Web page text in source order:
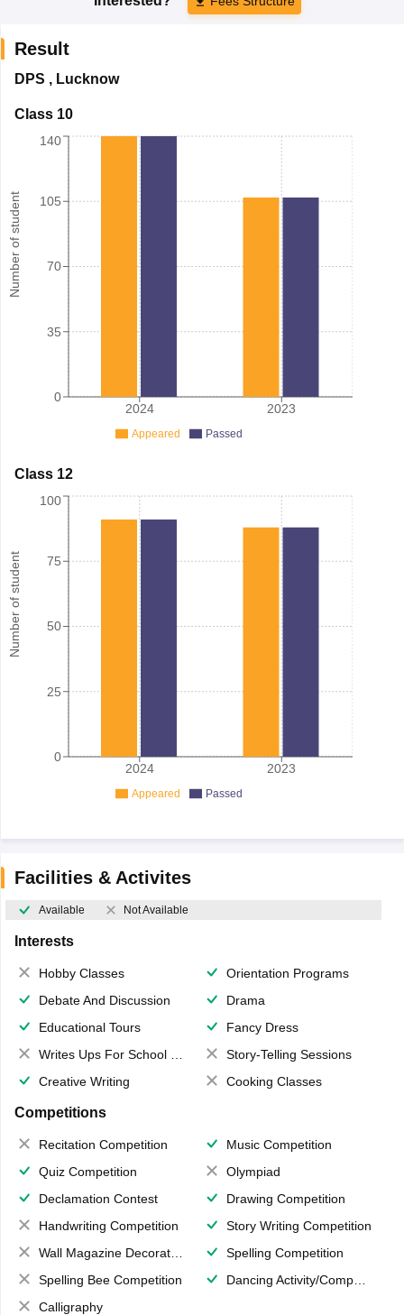
Result
DPS , Lucknow
Class 10
Number of student
2024 2023
0
35
70
105
140
Appeared Passed
Class 12
Number of student
2024 2023
0
25
50
75
100
Appeared Passed
Facilities & Activites
Available Not Available
Interests
Hobby Classes
Orientation Programs
Debate And Discussion
Drama
Educational Tours
Fancy Dress
Writes Ups For School Magazine
Story-Telling Sessions
Creative Writing
Cooking Classes
Competitions
Recitation Competition
Music Competition
Quiz Competition
Olympiad
Declamation Contest
Drawing Competition
Handwriting Competition
Story Writing Competition
Wall Magazine Decoration
Spelling Competition
Spelling Bee Competition
Dancing Activity/Competition
Calligraphy